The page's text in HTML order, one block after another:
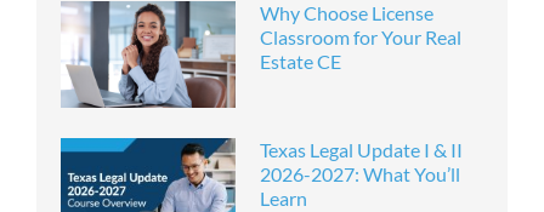
Why Choose License
Classroom for Your Real
Estate CE
Texas Legal Update I & II
2026-2027: What You’ll
Learn